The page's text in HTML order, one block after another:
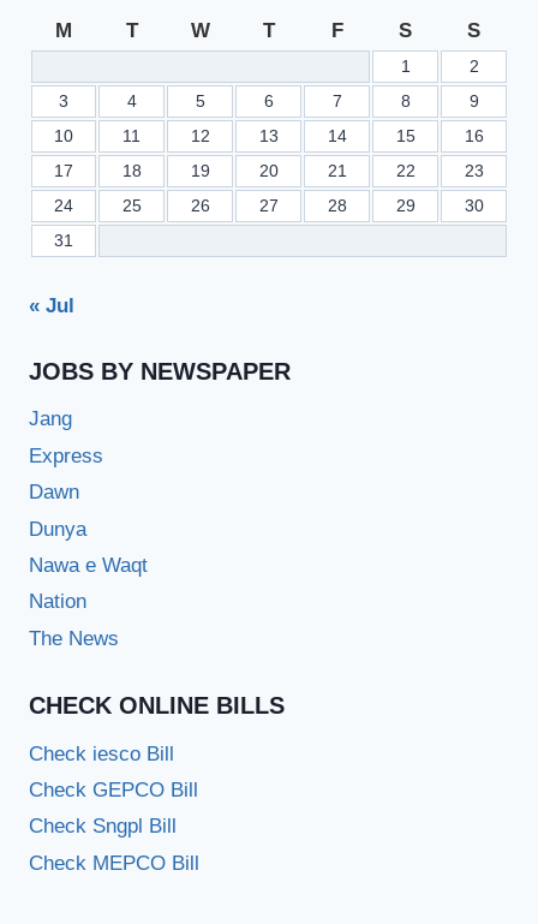
M T W T F S S
1
2
3
4 5 6 7 8
9
10
11 12 13 14 15
16
17
18 19 20 21 22
23
24
25 26 27 28 29
30
31
« Jul
JOBS BY NEWSPAPER
Jang
Express
Dawn
Dunya
Nawa e Waqt
Nation
The News
CHECK ONLINE BILLS
Check iesco Bill
Check GEPCO Bill
Check Sngpl Bill
Check MEPCO Bill